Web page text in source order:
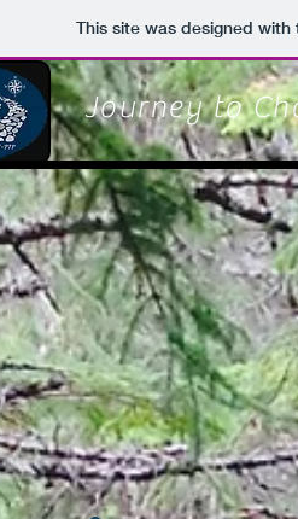
This site was designed with
Journey to